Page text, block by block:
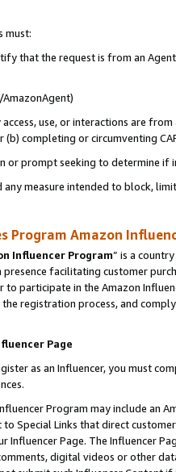
must:
that the request is from an
use, or interactions are
completing or circumventing
or prompt seeking to determine if
measure intended to block,
Program Amazon
Influencer Program” is a
presence facilitating customer
to participate in the Amazon
registration process, and
Page
as an Influencer, you must
Program may include an
to Special Links that direct
Influencer Page. The Influencer
digital videos or other